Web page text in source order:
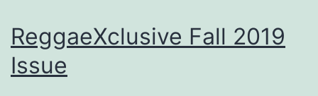
ReggaeXclusive Fall 2019
Issue